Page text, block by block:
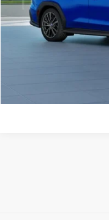
Dulles Price